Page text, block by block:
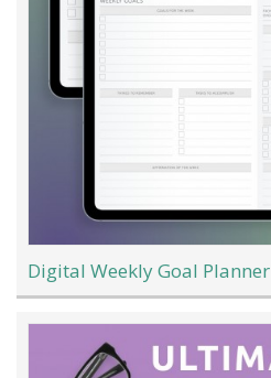
Digital Weekly Goal Planner